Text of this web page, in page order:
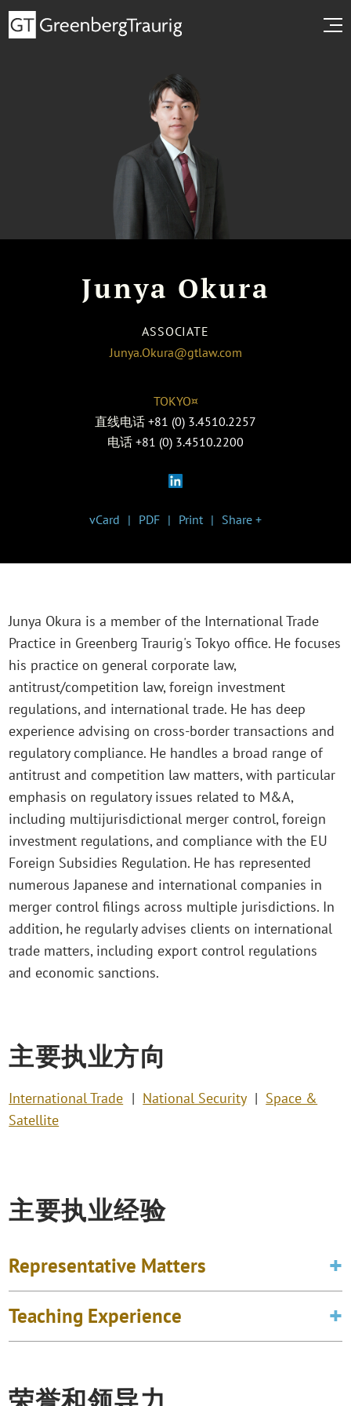
Junya Okura
ASSOCIATE
Junya.Okura@gtlaw.com
TOKYO¤
直线电话 +81 (0) 3.4510.2257
电话 +81 (0) 3.4510.2200
vCard PDF Print Share +
Junya Okura is a member of the International Trade
Practice in Greenberg Traurig's Tokyo office. He focuses
his practice on general corporate law,
antitrust/competition law, foreign investment
regulations, and international trade. He has deep
experience advising on cross-border transactions and
regulatory compliance. He handles a broad range of
antitrust and competition law matters, with particular
emphasis on regulatory issues related to M&A,
including multijurisdictional merger control, foreign
investment regulations, and compliance with the EU
Foreign Subsidies Regulation. He has represented
numerous Japanese and international companies in
merger control filings across multiple jurisdictions. In
addition, he regularly advises clients on international
trade matters, including export control regulations
and economic sanctions.
主要执业方向
International Trade National Security
Space &
Satellite
主要执业经验
Representative Matters
Teaching Experience